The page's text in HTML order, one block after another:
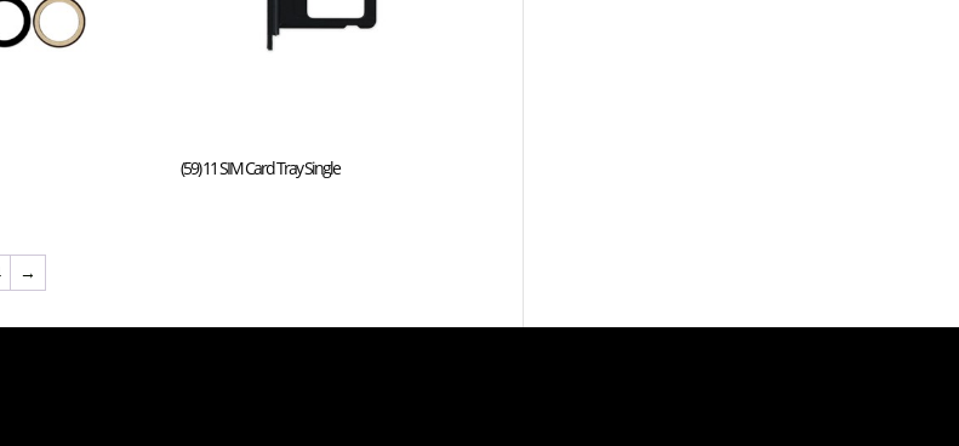
(59) 11 SIM Card Tray Single
→